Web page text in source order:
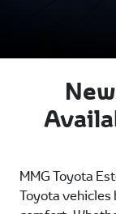
MMG Toyota
Toyota vehicles